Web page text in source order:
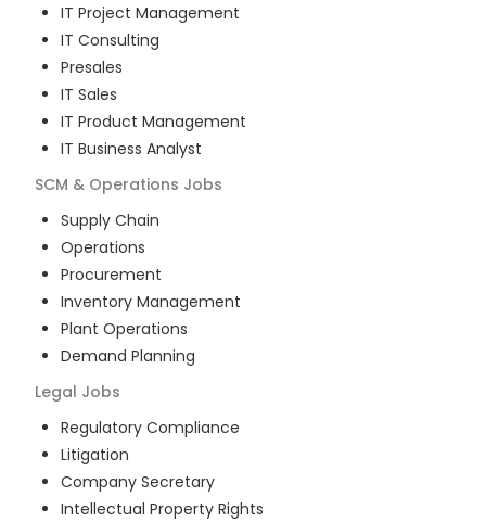
IT Project Management
IT Consulting
Presales
IT Sales
IT Product Management
IT Business Analyst
SCM & Operations Jobs
Supply Chain
Operations
Procurement
Inventory Management
Plant Operations
Demand Planning
Legal Jobs
Regulatory Compliance
Litigation
Company Secretary
Intellectual Property Rights